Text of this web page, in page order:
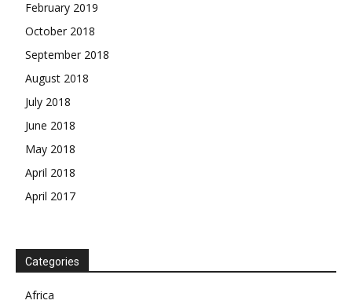
SUBSCRIBE NOW
February 2019
October 2018
September 2018
August 2018
July 2018
June 2018
May 2018
April 2018
April 2017
Categories
Africa